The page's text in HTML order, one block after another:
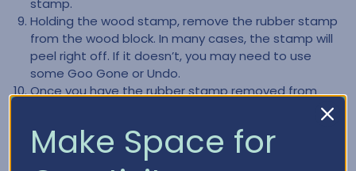
stamp.
Holding the wood stamp, remove the rubber stamp
from the wood block. In many cases, the stamp will
peel right off. If it doesn’t, you may need to use
some Goo Gone or Undo.
Once you have the rubber stamp removed from
the block, remove any of the old gray backing. You
want to ensure you only have the rubber part of the
stamp left.
Clean the back part of the rubber stamp, making
Make Space for